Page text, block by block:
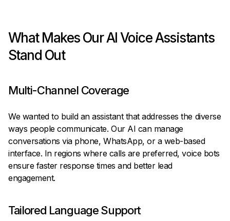
What Makes Our AI Voice Assistants
Stand Out
Multi-Channel Coverage
We wanted to build an assistant that addresses the diverse
ways people communicate. Our AI can manage
conversations via phone, WhatsApp, or a web-based
interface. In regions where calls are preferred, voice bots
ensure faster response times and better lead
engagement.
Tailored Language Support